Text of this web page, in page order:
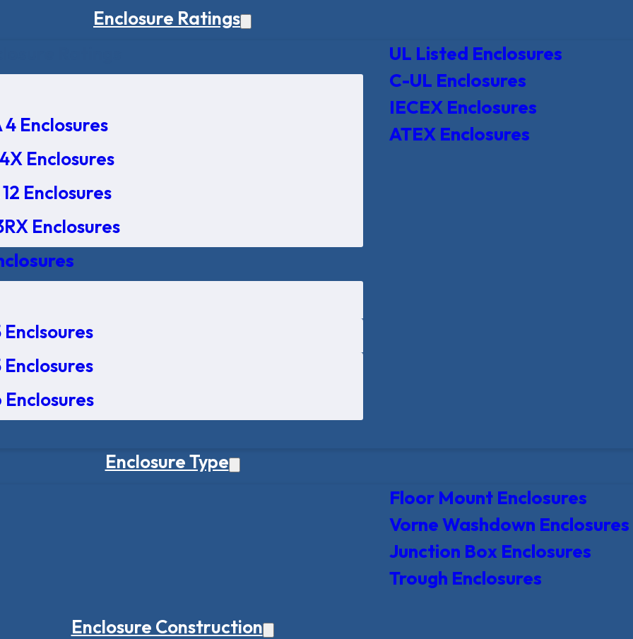
Enclosure Ratings
4 Enclosures
Enclosures
Enclosures
Enclosures
Enclsoures
Enclosures
Enclosures
UL Listed Enclosures
C-UL Enclosures
IECEX Enclosures
ATEX Enclosures
Enclosure Type
Floor Mount Enclosures
Vorne Washdown Enclosures
Junction Box Enclosures
Trough Enclosures
Enclosure Construction